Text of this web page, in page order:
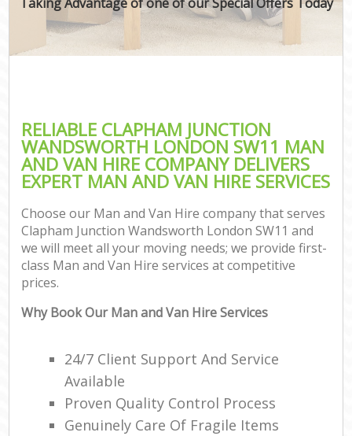
RELIABLE CLAPHAM JUNCTION
WANDSWORTH LONDON SW11 MAN
AND VAN HIRE COMPANY DELIVERS
EXPERT MAN AND VAN HIRE SERVICES
Choose our Man and Van Hire company that serves
Clapham Junction Wandsworth London SW11 and
we will meet all your moving needs; we provide first-
class Man and Van Hire services at competitive
prices.
Why Book Our Man and Van Hire Services
24/7 Client Support And Service
Available
Proven Quality Control Process
Genuinely Care Of Fragile Items